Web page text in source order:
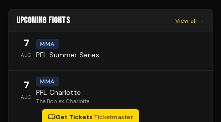
UPCOMING FIGHTS View all →
7
AUG
MMA
PFL Summer Series
7
AUG
MMA
PFL Charlotte
The Boplex, Charlotte
Get Tickets·Ticketmaster